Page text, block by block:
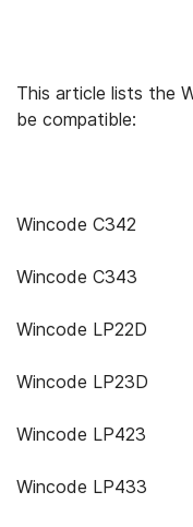
This article lists the
be compatible:
Wincode C342
Wincode C343
Wincode LP22D
Wincode LP23D
Wincode LP423
Wincode LP433